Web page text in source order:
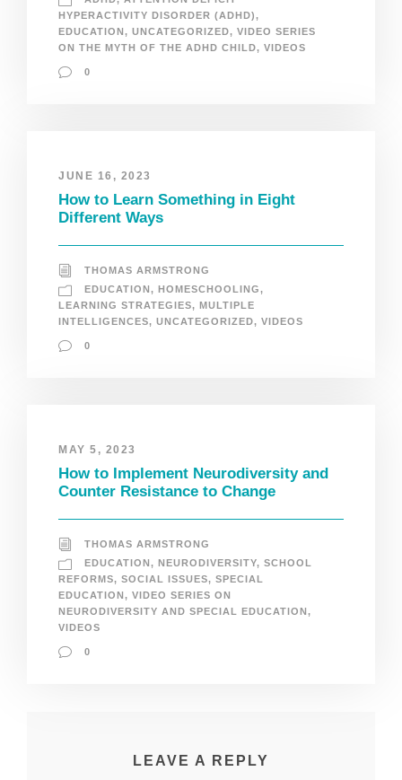
HYPERACTIVITY DISORDER (ADHD),
EDUCATION, UNCATEGORIZED, VIDEO SERIES
ON THE MYTH OF THE ADHD CHILD, VIDEOS
0
JUNE 16, 2023
How to Learn Something in Eight
Different Ways
THOMAS ARMSTRONG
EDUCATION, HOMESCHOOLING,
LEARNING STRATEGIES, MULTIPLE
INTELLIGENCES, UNCATEGORIZED, VIDEOS
0
MAY 5, 2023
How to Implement Neurodiversity and
Counter Resistance to Change
THOMAS ARMSTRONG
EDUCATION, NEURODIVERSITY, SCHOOL
REFORMS, SOCIAL ISSUES, SPECIAL
EDUCATION , VIDEO SERIES ON
NEURODIVERSITY AND SPECIAL EDUCATION ,
VIDEOS
0
LEAVE A REPLY